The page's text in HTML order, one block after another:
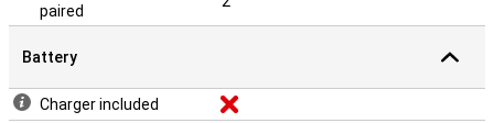
paired
Battery
Charger included